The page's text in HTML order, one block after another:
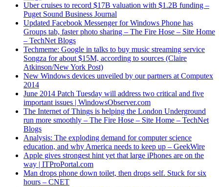
Uber cruises to record $17B valuation with $1.2B funding –
Puget Sound Business Journal
Updated Facebook Messenger for Windows Phone has
Groups tab, faster photo sharing – The Fire Hose – Site Home
– TechNet Blogs
Techmeme: Google in talks to buy music streaming service
Songza for about $15M, according to sources (Claire
Atkinson/New York Post)
New Windows devices unveiled by our partners at Computex
2014
June 2014 Patch Tuesday will address two critical and five
important issues | WindowsObserver.com
The Internet of Things is helping the London Underground
run more smoothly – The Fire Hose – Site Home – TechNet
Blogs
Analysis: The exploding demand for computer science
education, and why America needs to keep up – GeekWire
Apple gives strongest hint yet that large iPhones are on the
way | ITProPortal.com
Man drops phone down toilet, then drops self. Stuck for six
hours – CNET